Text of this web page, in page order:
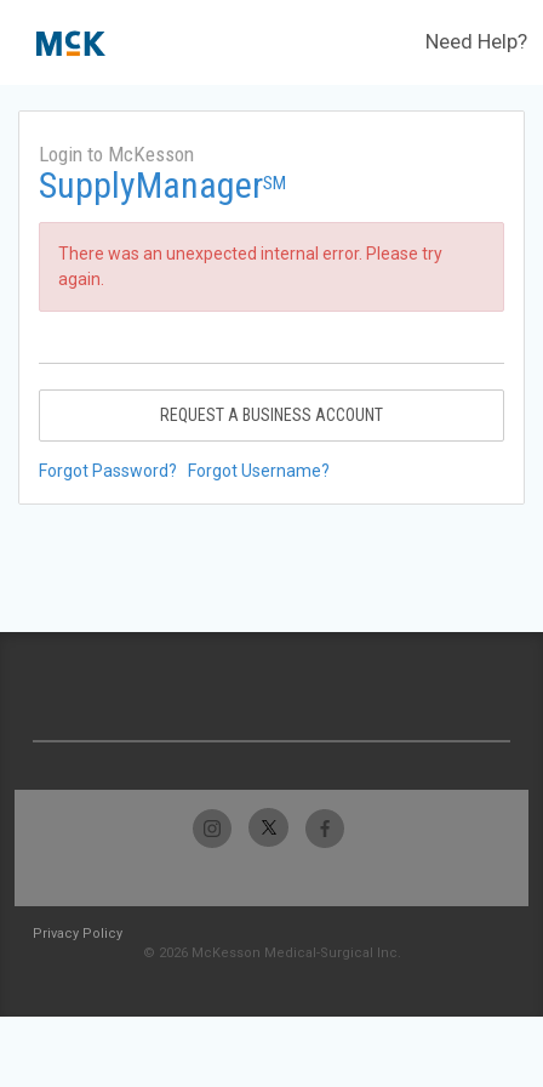
Need Help?
Login to McKesson
SupplyManagerSM
There was an unexpected internal error. Please try
again.
REQUEST A BUSINESS ACCOUNT
Forgot Password? Forgot Username?
Privacy Policy
© 2026 McKesson Medical-Surgical Inc.